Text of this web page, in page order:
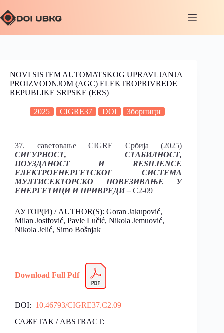
NOVI SISTEM AUTOMATSKOG UPRAVLJANJA
PROIZVODNJOM (AGC) ELEKTROPRIVREDE
REPUBLIKE SRPSKE (ERS)
2025 CIGRE37 DOI Зборници
37. саветовање CIGRE Србија (2025)
СИГУРНОСТ, СТАБИЛНОСТ,
ПОУЗДАНОСТ И RESILIENCE
ЕЛЕКТРОЕНЕРГЕТСКОГ СИСТЕМА
МУЛТИСЕКТОРСКО ПОВЕЗИВАЊЕ У
ЕНЕРГЕТИЦИ И ПРИВРЕДИ – C2-09
АУТОР(И) / AUTHOR(S): Goran Jakupović,
Milan Josifović, Pavle Lučić, Nikola Jemuović,
Nikola Jelić, Simo Bošnjak
Download Full Pdf
DOI: 10.46793/CIGRE37.C2.09
САЖЕТАК / ABSTRACT: